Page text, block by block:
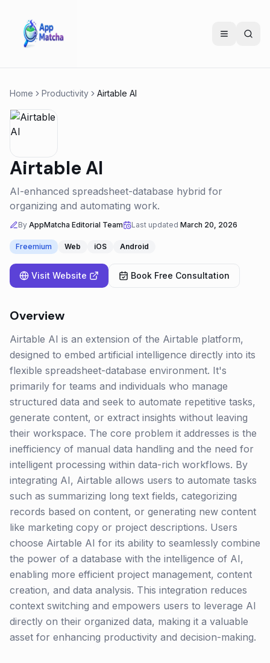
Home Productivity Airtable AI
Airtable AI
AI-enhanced spreadsheet-database hybrid for
organizing and automating work.
By AppMatcha Editorial Team Last updated March 20, 2026
Freemium Web iOS Android
Visit Website Book Free Consultation
Overview
Airtable AI is an extension of the Airtable platform,
designed to embed artificial intelligence directly into its
flexible spreadsheet-database environment. It's
primarily for teams and individuals who manage
structured data and seek to automate repetitive tasks,
generate content, or extract insights without leaving
their workspace. The core problem it addresses is the
inefficiency of manual data handling and the need for
intelligent processing within data-rich workflows. By
integrating AI, Airtable allows users to automate tasks
such as summarizing long text fields, categorizing
records based on content, or generating new content
like marketing copy or project descriptions. Users
choose Airtable AI for its ability to seamlessly combine
the power of a database with the intelligence of AI,
enabling more efficient project management, content
creation, and data analysis. This integration reduces
context switching and empowers users to leverage AI
directly on their organized data, making it a valuable
asset for enhancing productivity and decision-making.